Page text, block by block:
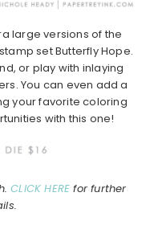
large versions of the
set Butterfly Hope.
or play with inlaying
You can even add a
your favorite coloring
with this one!
CLICK HERE for further